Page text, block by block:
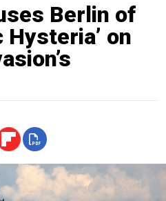
Berlin of
Hysteria’ on